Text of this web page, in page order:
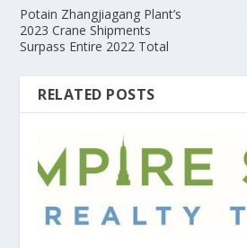
Potain Zhangjiagang Plant’s
2023 Crane Shipments
Surpass Entire 2022 Total
RELATED POSTS